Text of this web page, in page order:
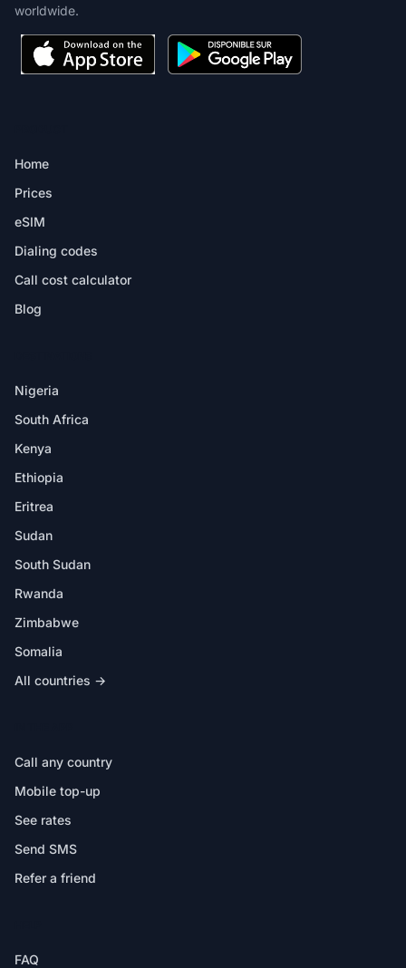
worldwide.
Home
Prices
eSIM
Dialing codes
Call cost calculator
Blog
Nigeria
South Africa
Kenya
Ethiopia
Eritrea
Sudan
South Sudan
Rwanda
Zimbabwe
Somalia
All countries →
Call any country
Mobile top-up
See rates
Send SMS
Refer a friend
FAQ